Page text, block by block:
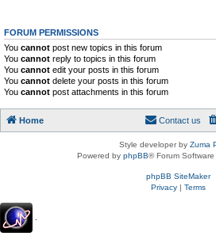
FORUM PERMISSIONS
You cannot post new topics in this forum
You cannot reply to topics in this forum
You cannot edit your posts in this forum
You cannot delete your posts in this forum
You cannot post attachments in this forum
Home Contact us
Style developer by Zuma
Powered by phpBB® Forum
phpBB SiteMaker
Privacy| Terms